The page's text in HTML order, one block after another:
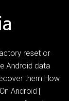
reset or
Android data
them.How
Android |